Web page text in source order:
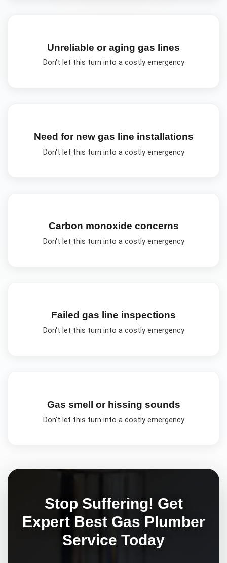
Unreliable or aging gas lines
Don't let this turn into a costly emergency
Need for new gas line installations
Don't let this turn into a costly emergency
Carbon monoxide concerns
Don't let this turn into a costly emergency
Failed gas line inspections
Don't let this turn into a costly emergency
Gas smell or hissing sounds
Don't let this turn into a costly emergency
Stop Suffering! Get
Expert Best Gas Plumber
Service Today